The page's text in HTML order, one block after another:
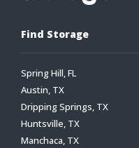
Find Storage
Spring Hill, FL
Austin, TX
Dripping Springs, TX
Huntsville, TX
Manchaca, TX